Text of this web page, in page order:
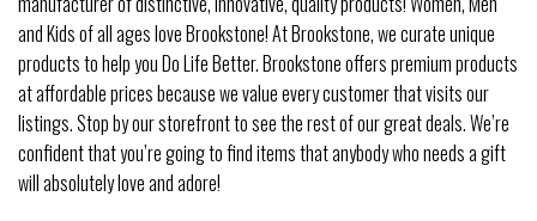
and Kids of all ages love Brookstone! At Brookstone, we curate unique
products to help you Do Life Better. Brookstone offers premium products
at affordable prices because we value every customer that visits our
listings. Stop by our storefront to see the rest of our great deals. We’re
confident that you’re going to find items that anybody who needs a gift
will absolutely love and adore!